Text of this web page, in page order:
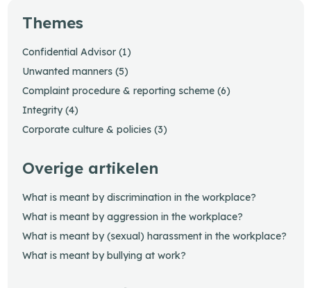
Themes
Confidential Advisor (1)
Unwanted manners (5)
Complaint procedure & reporting scheme (6)
Integrity (4)
Corporate culture & policies (3)
Overige artikelen
What is meant by discrimination in the workplace?
What is meant by aggression in the workplace?
What is meant by (sexual) harassment in the workplace?
What is meant by bullying at work?